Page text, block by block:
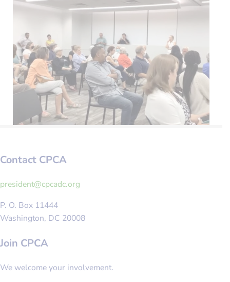
Contact CPCA
gro.cdacpc@tnediserp
P. O. Box 11444
Washington, DC 20008
Join CPCA
We welcome your involvement.